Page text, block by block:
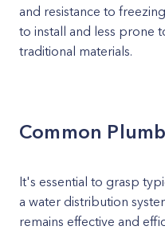
and resistance to
to install and less prone
traditional materials.
Common
It's essential to grasp
a water distribution
remains effective and